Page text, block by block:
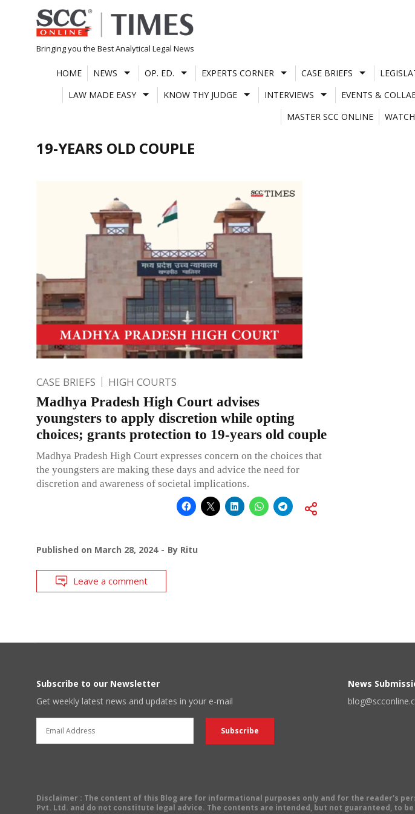
Skip
to
content
Bringing you the Best Analytical Legal News
HOME NEWS OP. ED. EXPERTS CORNER CASE BRIEFS
LAW MADE EASY
KNOW THY JUDGE INTERVIEWS EVENTS &
MASTER SCC ONLINE
19-YEARS OLD COUPLE
CASE BRIEFS HIGH COURTS
Madhya Pradesh High Court advises
youngsters to apply discretion while opting
choices; grants protection to 19-years old couple
Madhya Pradesh High Court expresses concern on the choices that
the youngsters are making these days and advice the need for
discretion and awareness of societal implications.
Published on March 28, 2024 By Ritu
Leave a comment
Subscribe to our Newsletter
Get weekly latest news and updates in your e-mail
News
Disclaimer : The content of this Blog are for informational purposes only and for the reader's
Pvt. Ltd. and do not constitute legal advice. The contents are intended, but not guaranteed, to